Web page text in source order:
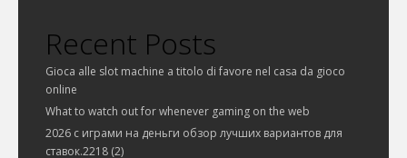
Recent Posts
Gioca alle slot machine a titolo di favore nel casa da gioco
online
What to watch out for whenever gaming on the web
2026 с играми на деньги обзор лучших вариантов для
ставок.2218 (2)